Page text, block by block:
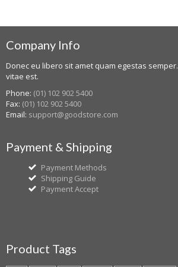
Company Info
Donec eu libero sit amet quam egestas
vitae est.
Phone: (01) 102 902 5400
Fax: (01) 102 902 5400
Email: support@goodstore.com
Payment & Shipping
Payment Methods
Shipping Guide
Payment Accept
Product Tags